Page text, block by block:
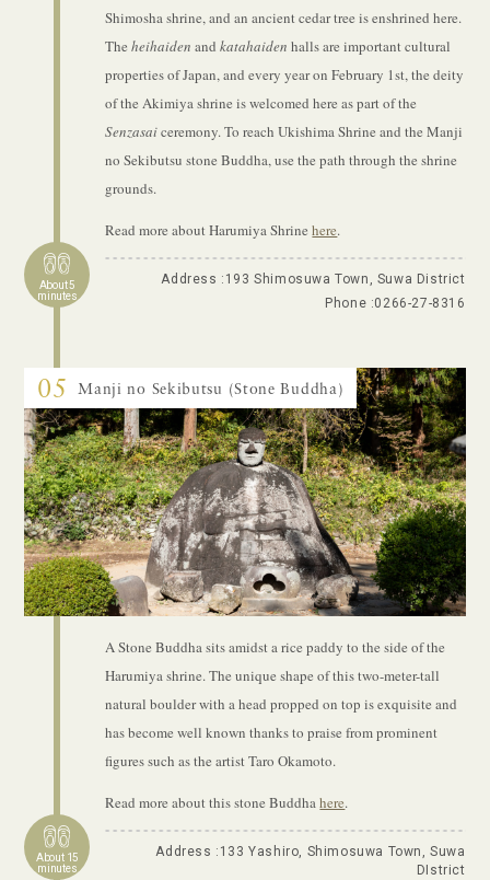
Shimosha shrine, and an ancient cedar tree is enshrined here.
Theheihaiden andkatahaiden halls are important cultural
properties of Japan, and every year on February 1st, the deity
of the Akimiya shrine is welcomed here as part of the
Senzasaiceremony. To reach Ukishima Shrine and the Manji
no Sekibutsu stone Buddha, use the path through the shrine
grounds.
Read more about Harumiya Shrinehere.
Address :193 Shimosuwa Town, Suwa District
Phone :0266-27-8316
About 5
minutes
05 Manji no Sekibutsu (Stone Buddha)
A Stone Buddha sits amidst a rice paddy to the side of the
Harumiya shrine. The unique shape of this two-meter-tall
natural boulder with a head propped on top is exquisite and
has become well known thanks to praise from prominent
figures such as the artist Taro Okamoto.
Read more about this stone Buddhahere.
Address :133 Yashiro, Shimosuwa Town, Suwa
DIstrict
About 15
minutes